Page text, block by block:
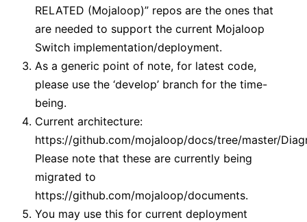
RELATED (Mojaloop)” repos are the ones that
are needed to support the current Mojaloop
Switch implementation/deployment.
As a generic point of note, for latest code,
please use the ‘develop’ branch for the time-
being.
Current architecture:
https://github.com/mojaloop/docs/tree/master/
Please note that these are currently being
migrated to
https://github.com/mojaloop/documents.
You may use this for current deployment